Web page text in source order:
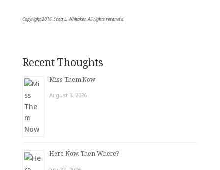
Copyright 2016. Scott L. Whitaker. All rights reserved.
Recent Thoughts
Miss Them Now
August 3, 2026
Here Now. Then Where?